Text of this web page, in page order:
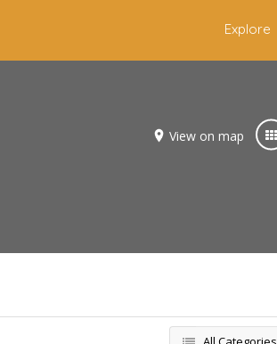
Explore
View on map